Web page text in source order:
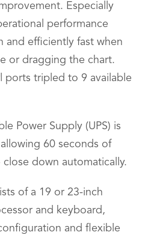
Especially
performance
and efficiently fast when
or dragging the chart.
ports tripled to 9 available
Power Supply (UPS) is
60 seconds of
down automatically.
of a 19 or 23-inch
and keyboard,
and flexible